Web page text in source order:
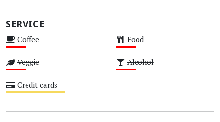
SERVICE
Coffee Food
Veggie Alcohol
Credit cards